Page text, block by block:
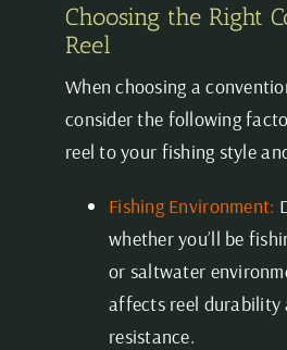
Choosing the Right
Reel
When choosing a
consider the following
reel to your fishing style
Fishing Environment:
whether you’ll be
or saltwater
affects reel durability
resistance.